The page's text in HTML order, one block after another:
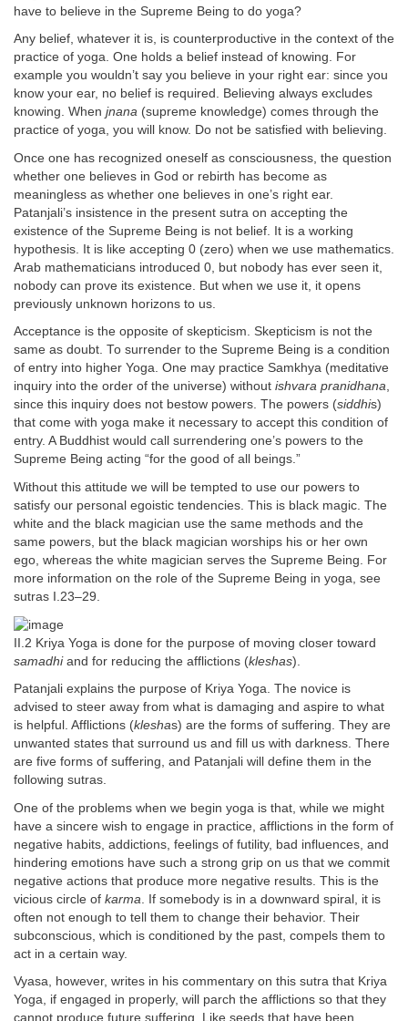
have to believe in the Supreme Being to do yoga?
Any belief, whatever it is, is counterproductive in the context of the
practice of yoga. One holds a belief instead of knowing. For
example you wouldn’t say you believe in your right ear: since you
know your ear, no belief is required. Believing always excludes
knowing. When jnana (supreme knowledge) comes through the
practice of yoga, you will know. Do not be satisfied with believing.
Once one has recognized oneself as consciousness, the question
whether one believes in God or rebirth has become as
meaningless as whether one believes in one’s right ear.
Patanjali’s insistence in the present sutra on accepting the
existence of the Supreme Being is not belief. It is a working
hypothesis. It is like accepting 0 (zero) when we use mathematics.
Arab mathematicians introduced 0, but nobody has ever seen it,
nobody can prove its existence. But when we use it, it opens
previously unknown horizons to us.
Acceptance is the opposite of skepticism. Skepticism is not the
same as doubt. To surrender to the Supreme Being is a condition
of entry into higher Yoga. One may practice Samkhya (meditative
inquiry into the order of the universe) without ishvara pranidhana,
since this inquiry does not bestow powers. The powers (siddhis)
that come with yoga make it necessary to accept this condition of
entry. A Buddhist would call surrendering one’s powers to the
Supreme Being acting “for the good of all beings.”
Without this attitude we will be tempted to use our powers to
satisfy our personal egoistic tendencies. This is black magic. The
white and the black magician use the same methods and the
same powers, but the black magician worships his or her own
ego, whereas the white magician serves the Supreme Being. For
more information on the role of the Supreme Being in yoga, see
sutras I.23–29.
II.2 Kriya Yoga is done for the purpose of moving closer toward
samadhiand for reducing the afflictions (kleshas).
Patanjali explains the purpose of Kriya Yoga. The novice is
advised to steer away from what is damaging and aspire to what
is helpful. Afflictions (kleshas) are the forms of suffering. They are
unwanted states that surround us and fill us with darkness. There
are five forms of suffering, and Patanjali will define them in the
following sutras.
One of the problems when we begin yoga is that, while we might
have a sincere wish to engage in practice, afflictions in the form of
negative habits, addictions, feelings of futility, bad influences, and
hindering emotions have such a strong grip on us that we commit
negative actions that produce more negative results. This is the
vicious circle of karma . If somebody is in a downward spiral, it is
often not enough to tell them to change their behavior. Their
subconscious, which is conditioned by the past, compels them to
act in a certain way.
Vyasa, however, writes in his commentary on this sutra that Kriya
Yoga, if engaged in properly, will parch the afflictions so that they
cannot produce future suffering. Like seeds that have been